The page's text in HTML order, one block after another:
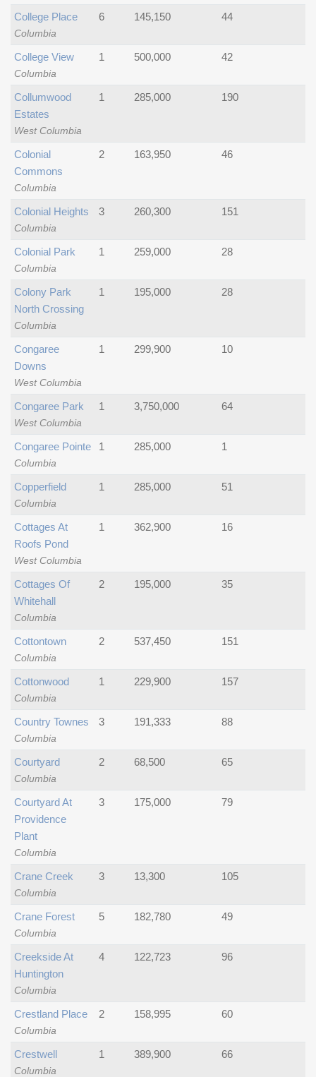
Columbia
College Place 6 145,150 44
Columbia
College View 1 500,000 42
West Columbia
Collumwood
Estates
1 285,000 190
Columbia
Colonial
Commons
2 163,950 46
Columbia
Colonial Heights 3 260,300 151
Columbia
Colonial Park 1 259,000 28
Columbia
Colony Park
North Crossing
1 195,000 28
West Columbia
Congaree
Downs
1 299,900 10
West Columbia
Congaree Park 1 3,750,000 64
Columbia
Congaree Pointe 1 285,000 1
Columbia
Copperfield 1 285,000 51
West Columbia
Cottages At
Roofs Pond
1 362,900 16
Columbia
Cottages Of
Whitehall
2 195,000 35
Columbia
Cottontown 2 537,450 151
Columbia
Cottonwood 1 229,900 157
Columbia
Country Townes 3 191,333 88
Columbia
Courtyard 2 68,500 65
Columbia
Courtyard At
Providence
Plant
3 175,000 79
Columbia
Crane Creek 3 13,300 105
Columbia
Crane Forest 5 182,780 49
Columbia
Creekside At
Huntington
4 122,723 96
Columbia
Crestland Place 2 158,995 60
Columbia
Crestwell 1 389,900 66